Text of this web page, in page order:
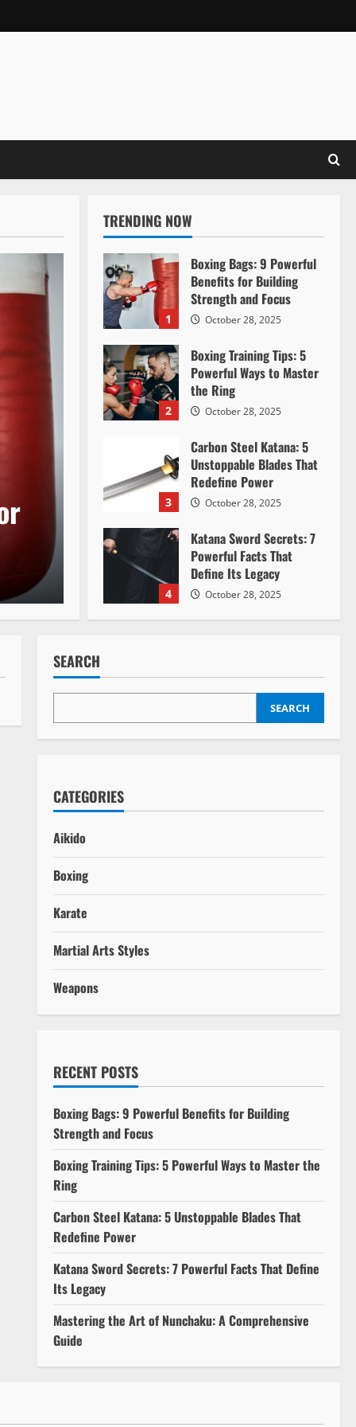
TRENDING NOW
1
Boxing Bags: 9 Powerful
Benefits for Building
Strength and Focus
October 28, 2025
2
Boxing Training Tips: 5
Powerful Ways to Master
the Ring
October 28, 2025
3
Carbon Steel Katana: 5
Unstoppable Blades That
Redefine Power
October 28, 2025
4
Katana Sword Secrets: 7
Powerful Facts That
Define Its Legacy
October 28, 2025
SEARCH
SEARCH
CATEGORIES
Aikido
Boxing
Karate
Martial Arts Styles
Weapons
RECENT POSTS
Boxing Bags: 9 Powerful Benefits for Building
Strength and Focus
Boxing Training Tips: 5 Powerful Ways to Master the
Ring
Carbon Steel Katana: 5 Unstoppable Blades That
Redefine Power
Katana Sword Secrets: 7 Powerful Facts That Define
Its Legacy
Mastering the Art of Nunchaku: A Comprehensive
Guide